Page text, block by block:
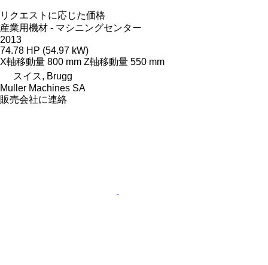
リクエストに応じた価格
産業用機材 - マシニングセンター
2013
74.78 HP (54.97 kW)
X軸移動量 800 mm Z軸移動量 550 mm
スイス, Brugg
Muller Machines SA
販売会社に連絡